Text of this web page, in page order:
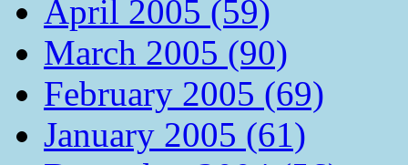
April 2005 (59)
March 2005 (90)
February 2005 (69)
January 2005 (61)